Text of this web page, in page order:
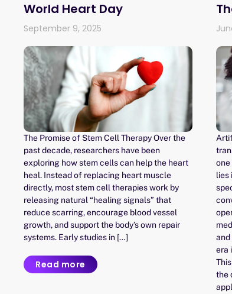
World Heart Day
September 9, 2025
The Promise of Stem Cell Therapy Over the
past decade, researchers have been
exploring how stem cells can help the heart
heal. Instead of replacing heart muscle
directly, most stem cell therapies work by
releasing natural “healing signals” that
reduce scarring, encourage blood vessel
growth, and support the body’s own repair
systems. Early studies in […]
Read more
lies
era
the